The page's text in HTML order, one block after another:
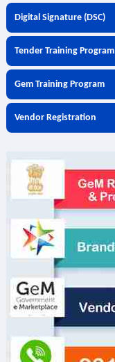
Digital Signature (DSC)
Tender Training Program
Gem Training Program
Vendor Registration